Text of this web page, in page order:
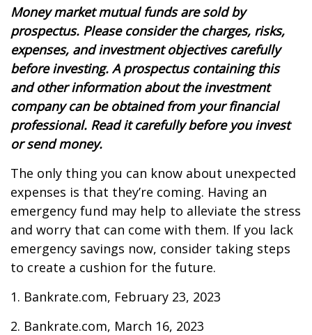
Money market mutual funds are sold by
prospectus. Please consider the charges, risks,
expenses, and investment objectives carefully
before investing. A prospectus containing this
and other information about the investment
company can be obtained from your financial
professional. Read it carefully before you invest
or send money.
The only thing you can know about unexpected
expenses is that they’re coming. Having an
emergency fund may help to alleviate the stress
and worry that can come with them. If you lack
emergency savings now, consider taking steps
to create a cushion for the future.
1. Bankrate.com, February 23, 2023
2. Bankrate.com, March 16, 2023